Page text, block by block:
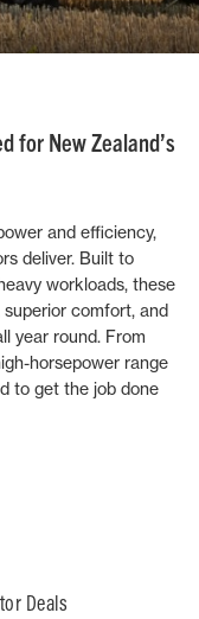
for New Zealand’s
and efficiency,
deliver. Built to
workloads, these
comfort, and
year round. From
horsepower range
to get the job done
Deals